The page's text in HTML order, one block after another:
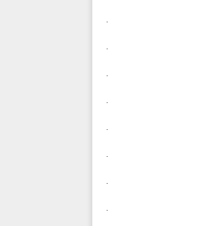
.
.
.
.
.
.
.
.